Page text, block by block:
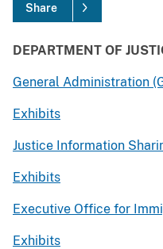
Share
DEPARTMENT OF
General Administration
Exhibits
Justice Information
Exhibits
Executive Office for
Exhibits